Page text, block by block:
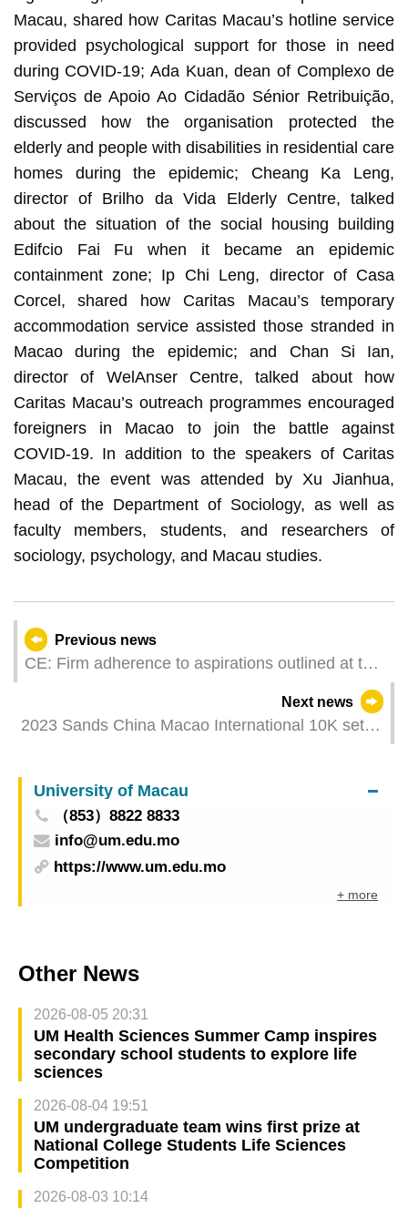
Macau, shared how Caritas Macau’s hotline service
provided psychological support for those in need
during COVID-19; Ada Kuan, dean of Complexo de
Serviços de Apoio Ao Cidadão Sénior Retribuição,
discussed how the organisation protected the
elderly and people with disabilities in residential care
homes during the epidemic; Cheang Ka Leng,
director of Brilho da Vida Elderly Centre, talked
about the situation of the social housing building
Edifcio Fai Fu when it became an epidemic
containment zone; Ip Chi Leng, director of Casa
Corcel, shared how Caritas Macau’s temporary
accommodation service assisted those stranded in
Macao during the epidemic; and Chan Si Ian,
director of WelAnser Centre, talked about how
Caritas Macau’s outreach programmes encouraged
foreigners in Macao to join the battle against
COVID-19. In addition to the speakers of Caritas
Macau, the event was attended by Xu Jianhua,
head of the Department of Sociology, as well as
faculty members, students, and researchers of
sociology, psychology, and Macau studies.
Previous news
CE: Firm adherence to aspirations outlined at the
Next news
2023 Sands China Macao International 10K sets
University of Macau
（853）8822 8833
info@um.edu.mo
https://www.um.edu.mo
+ more
Other News
2026-08-05 20:31
UM Health Sciences Summer Camp inspires
secondary school students to explore life
sciences
2026-08-04 19:51
UM undergraduate team wins first prize at
National College Students Life Sciences
Competition
2026-08-03 10:14